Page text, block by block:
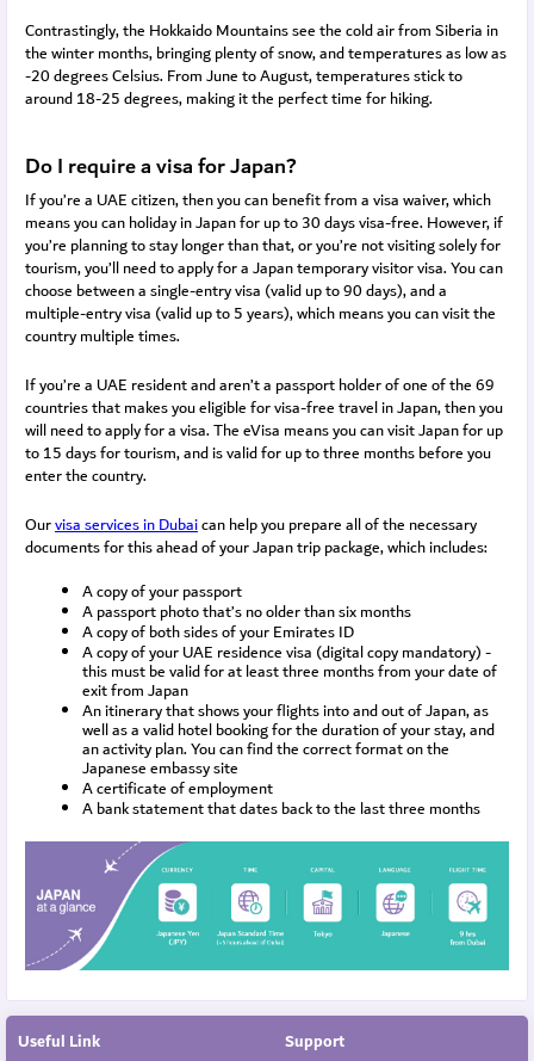
Contrastingly, the Hokkaido Mountains see the cold air from Siberia in
the winter months, bringing plenty of snow, and temperatures as low as
-20 degrees Celsius. From June to August, temperatures stick to
around 18-25 degrees, making it the perfect time for hiking.
Do I require a visa for Japan?
If you’re a UAE citizen, then you can benefit from a visa waiver, which
means you can holiday in Japan for up to 30 days visa-free. However, if
you’re planning to stay longer than that, or you’re not visiting solely for
tourism, you’ll need to apply for a Japan temporary visitor visa. You can
choose between a single-entry visa (valid up to 90 days), and a
multiple-entry visa (valid up to 5 years), which means you can visit the
country multiple times.
If you’re a UAE resident and aren’t a passport holder of one of the 69
countries that makes you eligible for visa-free travel in Japan, then you
will need to apply for a visa. The eVisa means you can visit Japan for up
to 15 days for tourism, and is valid for up to three months before you
enter the country.
Our visa services in Dubai can help you prepare all of the necessary
documents for this ahead of your Japan trip package, which includes:
A copy of your passport
A passport photo that’s no older than six months
A copy of both sides of your Emirates ID
A copy of your UAE residence visa (digital copy mandatory) -
this must be valid for at least three months from your date of
exit from Japan
An itinerary that shows your flights into and out of Japan, as
well as a valid hotel booking for the duration of your stay, and
an activity plan. You can find the correct format on the
Japanese embassy site
A certificate of employment
A bank statement that dates back to the last three months
Useful Link Support